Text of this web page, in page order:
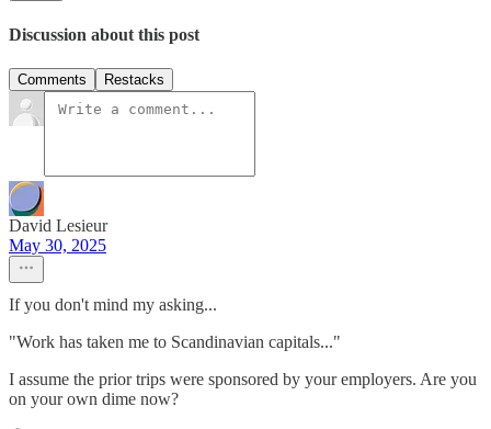
Discussion about this post
Comments Restacks
David Lesieur
May 30, 2025
If you don't mind my asking...
"Work has taken me to Scandinavian capitals..."
I assume the prior trips were sponsored by your employers. Are you
on your own dime now?